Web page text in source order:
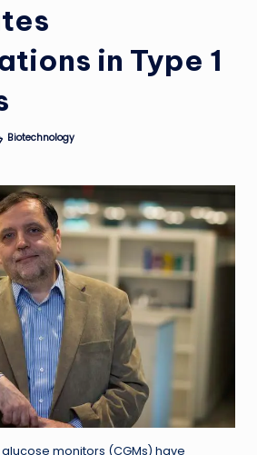
in Type 1
Biotechnology
monitors (CGMs) have